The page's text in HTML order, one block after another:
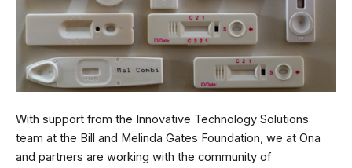
With support from the Innovative Technology Solutions
team at the Bill and Melinda Gates Foundation, we at Ona
and partners are working with the community of